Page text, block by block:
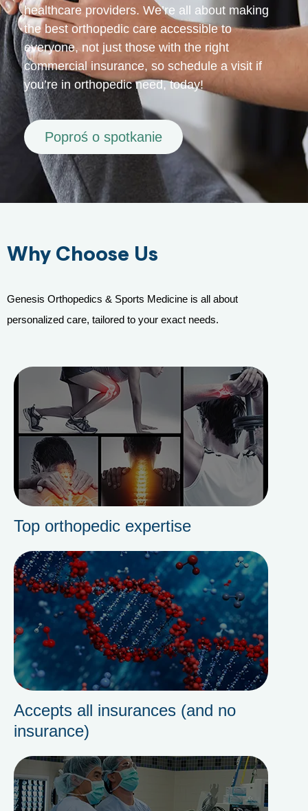
healthcare providers. We’re all about making
the best orthopedic care accessible to
everyone, not just those with the right
commercial insurance, so schedule a visit if
you’re in orthopedic need, today!
Poproś o spotkanie
Why Choose Us
Genesis Orthopedics & Sports Medicine is all about
personalized care, tailored to your exact needs.
Top orthopedic expertise
Accepts all insurances (and no
insurance)